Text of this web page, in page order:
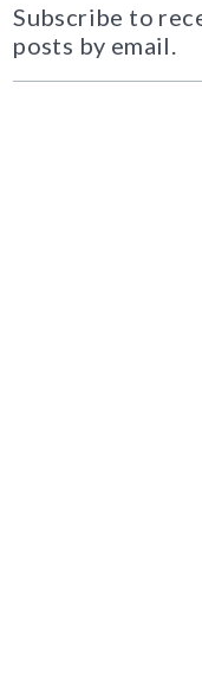
Subscribe to
posts by email.